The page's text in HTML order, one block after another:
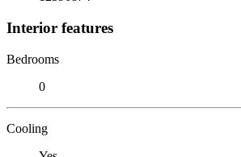
Interior features
Bedrooms
0
Cooling